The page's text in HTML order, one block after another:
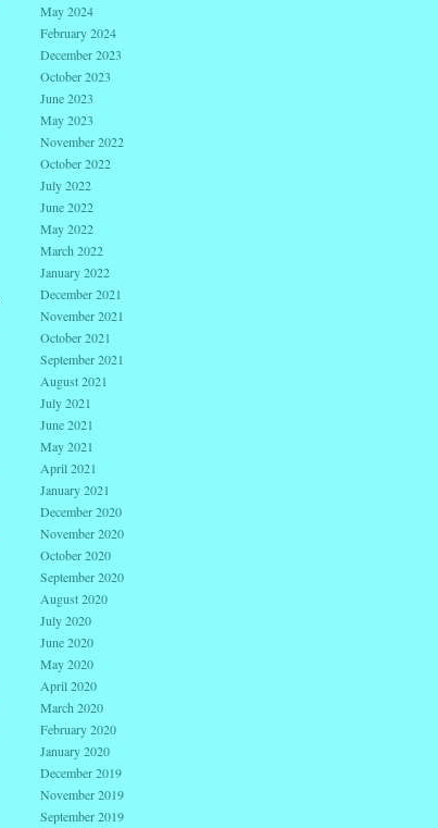
May 2024
February 2024
December 2023
October 2023
June 2023
May 2023
November 2022
October 2022
July 2022
June 2022
May 2022
March 2022
January 2022
December 2021
November 2021
October 2021
September 2021
August 2021
July 2021
June 2021
May 2021
April 2021
January 2021
December 2020
November 2020
October 2020
September 2020
August 2020
July 2020
June 2020
May 2020
April 2020
March 2020
February 2020
January 2020
December 2019
November 2019
September 2019